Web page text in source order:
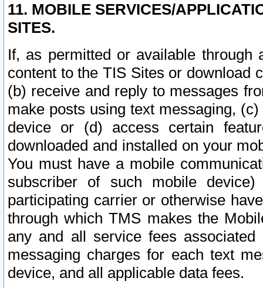
11. MOBILE SERVICES/
SITES.
If, as permitted or available
content to the TIS Sites or download
(b) receive and reply to messages
make posts using text messaging,
device or (d) access certain
downloaded and installed on your
You must have a mobile
subscriber of such mobile
participating carrier or otherwise
through which TMS makes the
any and all service fees
messaging charges for each text
device, and all applicable data fees.